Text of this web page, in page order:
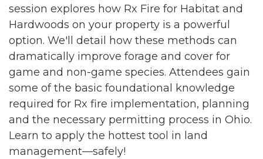
session explores how Rx Fire for Habitat and
Hardwoods on your property is a powerful
option. We'll detail how these methods can
dramatically improve forage and cover for
game and non-game species. Attendees gain
some of the basic foundational knowledge
required for Rx fire implementation, planning
and the necessary permitting process in Ohio.
Learn to apply the hottest tool in land
management—safely!